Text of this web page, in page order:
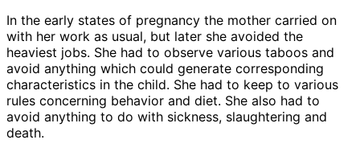
In the early states of pregnancy the mother carried on
with her work as usual, but later she avoided the
heaviest jobs. She had to observe various taboos and
avoid anything which could generate corresponding
characteristics in the child. She had to keep to various
rules concerning behavior and diet. She also had to
avoid anything to do with sickness, slaughtering and
death.